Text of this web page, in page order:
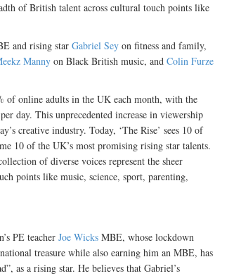
of British talent across cultural touch points like
and rising star Gabriel Sey on fitness and family,
Manny on Black British music, and Colin Furze
of online adults in the UK each month, with the
day. This unprecedented increase in viewership
creative industry. Today, ‘The Rise’ sees 10 of
10 of the UK’s most promising rising star talents.
of diverse voices represent the sheer
points like music, science, sport, parenting,
PE teacher Joe Wicks MBE, whose lockdown
treasure while also earning him an MBE, has
as a rising star. He believes that Gabriel’s